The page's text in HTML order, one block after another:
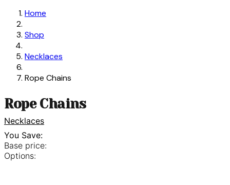
Home
Shop
Necklaces
Rope Chains
Rope Chains
Necklaces
You Save:
Base price:
Options: